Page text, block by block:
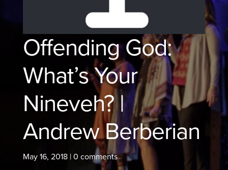
Offending God:
What’s Your
Nineveh? |
Andrew Berberian
May 16, 2018| 0 comments